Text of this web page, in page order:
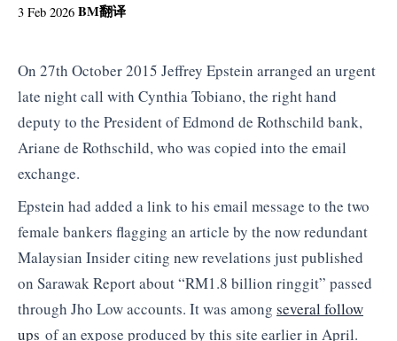
3 Feb 2026 BM翻译
On 27th October 2015 Jeffrey Epstein arranged an urgent
late night call with Cynthia Tobiano, the right hand
deputy to the President of Edmond de Rothschild bank,
Ariane de Rothschild, who was copied into the email
exchange.
Epstein had added a link to his email message to the two
female bankers flagging an article by the now redundant
Malaysian Insider citing new revelations just published
on Sarawak Report about “RM1.8 billion ringgit” passed
through Jho Low accounts. It was among several follow
ups of an expose produced by this site earlier in April.